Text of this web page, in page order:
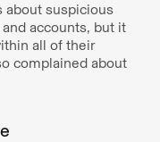
about suspicious
accounts, but it
all of their
complained about